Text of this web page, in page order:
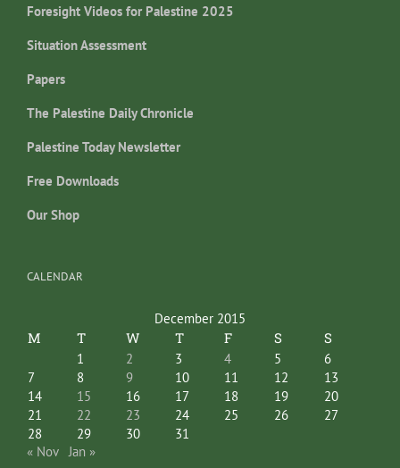
Foresight Videos for Palestine 2025
Situation Assessment
Papers
The Palestine Daily Chronicle
Palestine Today Newsletter
Free Downloads
Our Shop
CALENDAR
December 2015
M T W T F S S
1 2 3 4 5
6
7
8 9 10 11 12
13
14
15 16 17 18 19
20
21
22 23 24 25 26
27
28
29 30
31
« Nov
Jan »